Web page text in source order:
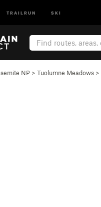
TRAILRUN SKI
NP > Tuolumne Meadows >